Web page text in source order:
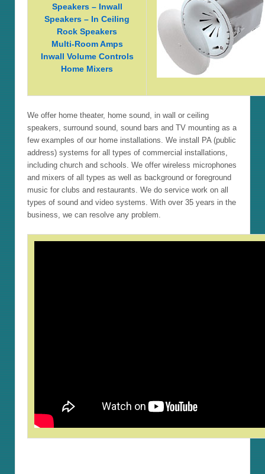
Speakers – Inwall
Speakers – In Ceiling
Rock Speakers
Multi-Room Amps
Inwall Volume Controls
Home Mixers
We offer home theater, home sound, in wall or ceiling
speakers, surround sound, sound bars and TV mounting as a
few examples of our home installations. We install PA (public
address) systems for all types of commercial installations,
including church and schools. We offer wireless microphones
and mixers of all types as well as background or foreground
music for clubs and restaurants. We do service work on all
types of sound and video systems. With over 35 years in the
business, we can resolve any problem.